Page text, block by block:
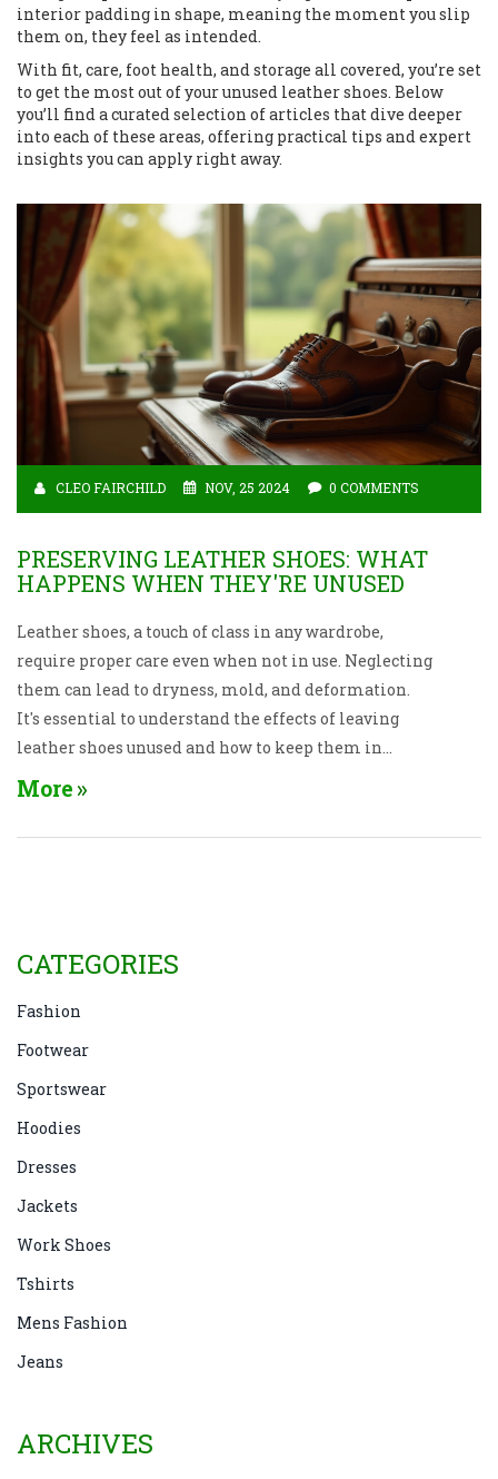
interior padding in shape, meaning the moment you slip
them on, they feel as intended.
With fit, care, foot health, and storage all covered, you’re set
to get the most out of your unused leather shoes. Below
you’ll find a curated selection of articles that dive deeper
into each of these areas, offering practical tips and expert
insights you can apply right away.
CLEO FAIRCHILD NOV, 25 2024 0 COMMENTS
PRESERVING LEATHER SHOES: WHAT
HAPPENS WHEN THEY'RE UNUSED
Leather shoes, a touch of class in any wardrobe,
require proper care even when not in use. Neglecting
them can lead to dryness, mold, and deformation.
It's essential to understand the effects of leaving
leather shoes unused and how to keep them in
pristine condition. Simple tips like regular
extend their lifespan and beauty.
More
CATEGORIES
Fashion
Footwear
Sportswear
Hoodies
Dresses
Jackets
Work Shoes
Tshirts
Mens Fashion
Jeans
ARCHIVES